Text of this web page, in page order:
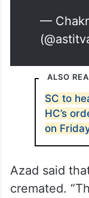
—
ALSO
SC to
HC’s
on
Azad said
cremated.